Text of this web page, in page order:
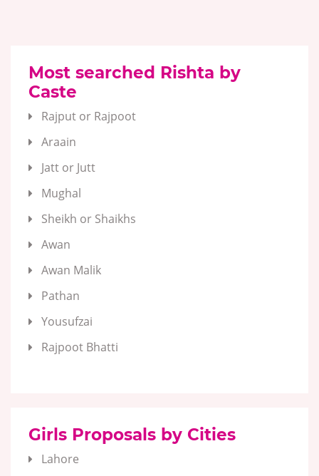
Most searched Rishta by
Caste
Rajput or Rajpoot
Araain
Jatt or Jutt
Mughal
Sheikh or Shaikhs
Awan
Awan Malik
Pathan
Yousufzai
Rajpoot Bhatti
Girls Proposals by Cities
Lahore